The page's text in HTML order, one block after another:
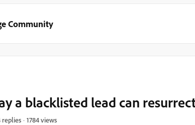
Community
a blacklisted lead can
replies 1784 views